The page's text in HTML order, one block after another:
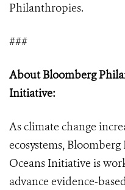
Philanthropies.
###
About Bloomberg
Initiative:
As climate change
ecosystems,
Oceans Initiative is
advance evidence-